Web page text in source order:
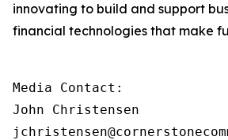
innovating to build and support
financial technologies that make
Media Contact:
John Christensen